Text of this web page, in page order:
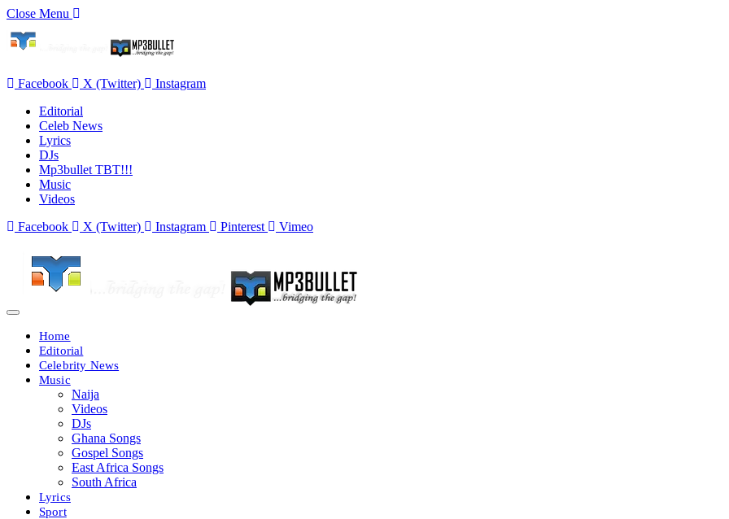
Close Menu
Facebook X (Twitter)
Instagram
Editorial
Celeb News
Lyrics
DJs
Mp3bullet TBT!!!
Music
Videos
Facebook
X (Twitter) Instagram Pinterest Vimeo
Home
Editorial
Celebrity News
Music
Naija
Videos
DJs
Ghana Songs
Gospel Songs
East Africa Songs
South Africa
Lyrics
Sport